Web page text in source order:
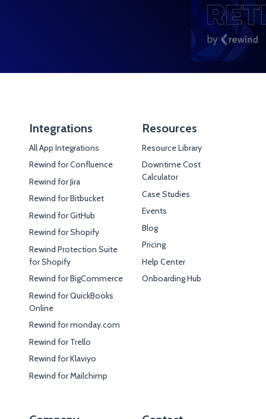
Integrations
All App Integrations
Rewind for Confluence
Rewind for Jira
Rewind for Bitbucket
Rewind for GitHub
Rewind for Shopify
Rewind Protection Suite
for Shopify
Rewind for BigCommerce
Rewind for QuickBooks
Online
Rewind for monday.com
Rewind for Trello
Rewind for Klaviyo
Rewind for Mailchimp
Resources
Resource Library
Downtime Cost
Calculator
Case Studies
Events
Blog
Pricing
Help Center
Onboarding Hub